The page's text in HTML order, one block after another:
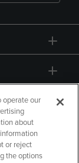
operate our
about
or reject
the options